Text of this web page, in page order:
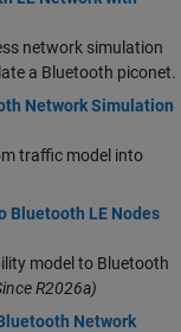
network simulation
a Bluetooth piconet.
Network Simulation
traffic model into
Bluetooth LE Nodes
model to Bluetooth
R2026a)
Network